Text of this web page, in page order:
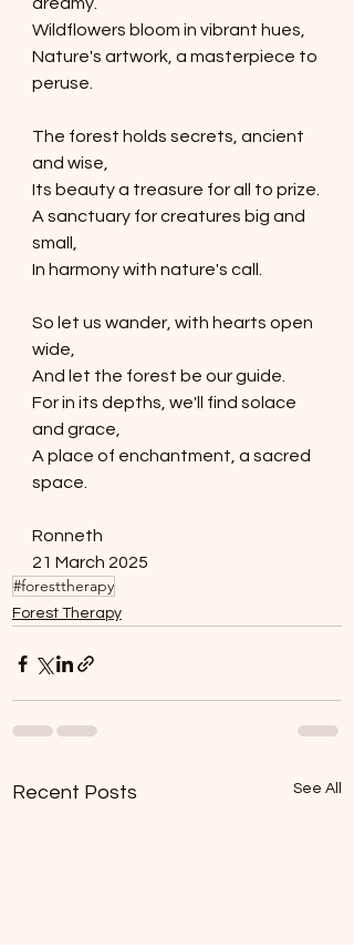
Wildflowers bloom in vibrant hues,
Nature's artwork, a masterpiece to
peruse.
The forest holds secrets, ancient
and wise,
Its beauty a treasure for all to prize.
A sanctuary for creatures big and
small,
In harmony with nature's call.
So let us wander, with hearts open
wide,
And let the forest be our guide.
For in its depths, we'll find solace
and grace,
A place of enchantment, a sacred
space.
Ronneth
21 March 2025
#foresttherapy
Forest Therapy
Recent Posts See All